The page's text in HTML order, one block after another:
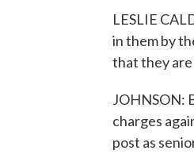
LESLIE
in them by
that they
JOHNSON:
charges
post as